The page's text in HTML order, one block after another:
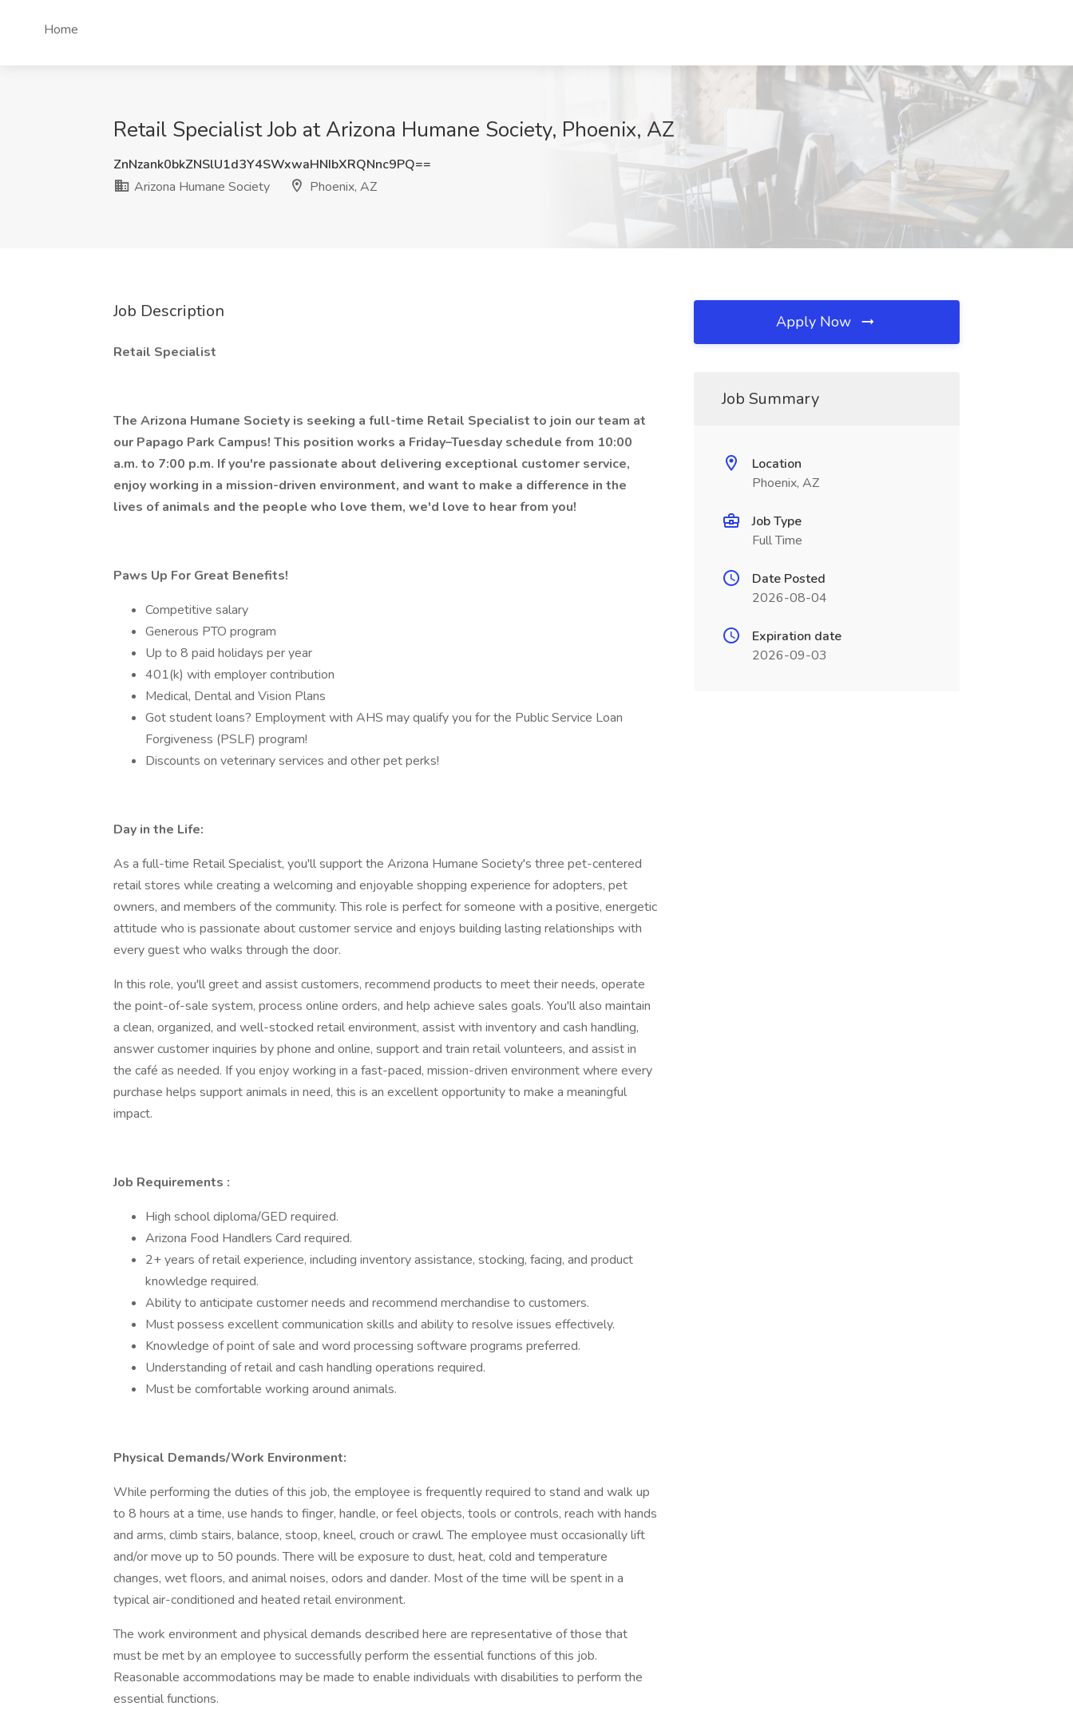
Home
Retail Specialist Job at Arizona Humane Society, Phoenix, AZ
ZnNzank0bkZNSlU1d3Y4SWxwaHNIbXRQNnc9PQ==
Arizona Humane Society
Phoenix, AZ
Job Description
Retail Specialist
The Arizona Humane Society is seeking a full-time Retail Specialist to join our team at
our Papago Park Campus! This position works a Friday–Tuesday schedule from 10:00
a.m. to 7:00 p.m. If you're passionate about delivering exceptional customer service,
enjoy working in a mission-driven environment, and want to make a difference in the
lives of animals and the people who love them, we'd love to hear from you!
Paws Up For Great Benefits!
Competitive salary
Generous PTO program
Up to 8 paid holidays per year
401(k) with employer contribution
Medical, Dental and Vision Plans
Got student loans? Employment with AHS may qualify you for the Public Service Loan
Forgiveness (PSLF) program!
Discounts on veterinary services and other pet perks!
Day in the Life:
As a full-time Retail Specialist, you'll support the Arizona Humane Society's three pet-centered
retail stores while creating a welcoming and enjoyable shopping experience for adopters, pet
owners, and members of the community. This role is perfect for someone with a positive, energetic
attitude who is passionate about customer service and enjoys building lasting relationships with
every guest who walks through the door.
In this role, you'll greet and assist customers, recommend products to meet their needs, operate
the point-of-sale system, process online orders, and help achieve sales goals. You'll also maintain
a clean, organized, and well-stocked retail environment, assist with inventory and cash handling,
answer customer inquiries by phone and online, support and train retail volunteers, and assist in
the café as needed. If you enjoy working in a fast-paced, mission-driven environment where every
purchase helps support animals in need, this is an excellent opportunity to make a meaningful
impact.
Job Requirements :
High school diploma/GED required.
Arizona Food Handlers Card required.
2+ years of retail experience, including inventory assistance, stocking, facing, and product
knowledge required.
Ability to anticipate customer needs and recommend merchandise to customers.
Must possess excellent communication skills and ability to resolve issues effectively.
Knowledge of point of sale and word processing software programs preferred.
Understanding of retail and cash handling operations required.
Must be comfortable working around animals.
Physical Demands/Work Environment:
While performing the duties of this job, the employee is frequently required to stand and walk up
to 8 hours at a time, use hands to finger, handle, or feel objects, tools or controls, reach with hands
and arms, climb stairs, balance, stoop, kneel, crouch or crawl. The employee must occasionally lift
and/or move up to 50 pounds. There will be exposure to dust, heat, cold and temperature
changes, wet floors, and animal noises, odors and dander. Most of the time will be spent in a
typical air-conditioned and heated retail environment.
The work environment and physical demands described here are representative of those that
must be met by an employee to successfully perform the essential functions of this job.
Reasonable accommodations may be made to enable individuals with disabilities to perform the
essential functions.
Apply Now
Job Summary
Location
Phoenix, AZ
Job Type
Full Time
Date Posted
2026-08-04
Expiration date
2026-09-03